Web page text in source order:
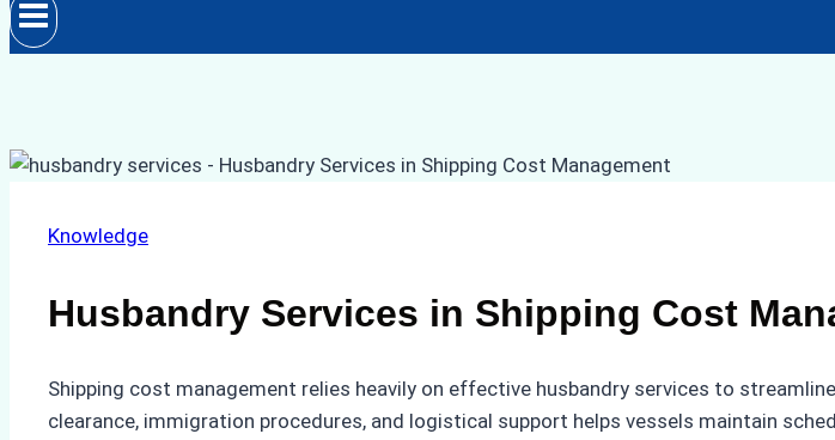
Knowledge
Husbandry Services in Shipping Cost
Shipping cost management relies heavily on effective husbandry services to
clearance, immigration procedures, and logistical support helps vessels maintain